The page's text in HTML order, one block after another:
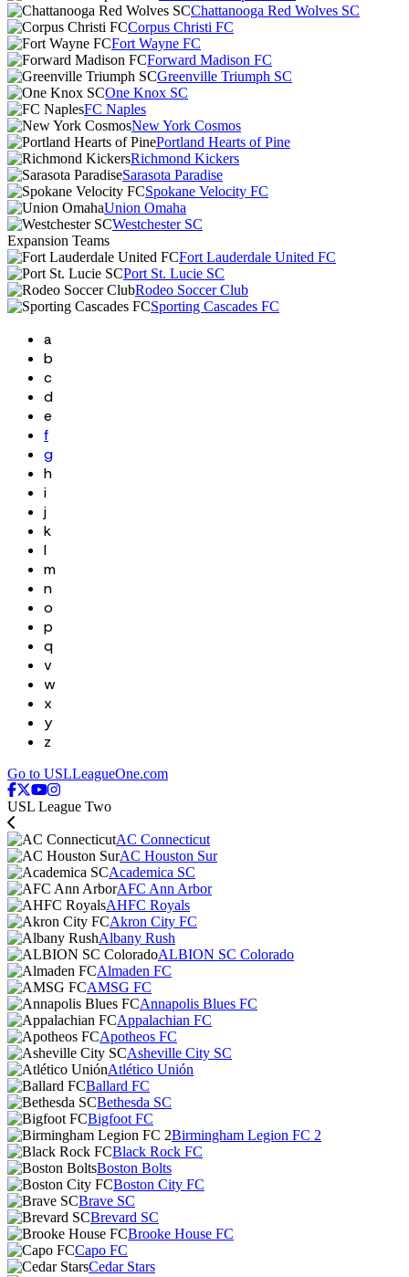
Chattanooga Red Wolves SC
Corpus Christi FC
Fort Wayne FC
Forward Madison FC
Greenville Triumph SC
One Knox SC
FC Naples
New York Cosmos
Portland Hearts of Pine
Richmond Kickers
Sarasota Paradise
Spokane Velocity FC
Union Omaha
Westchester SC
Expansion Teams
Fort Lauderdale United FC
Port St. Lucie SC
Rodeo Soccer Club
Sporting Cascades FC
a
b
c
d
e
f
g
h
i
j
k
l
m
n
o
p
q
v
w
x
y
z
Go to USLLeagueOne.com
USL League Two
AC Connecticut
AC Houston Sur
Academica SC
AFC Ann Arbor
AHFC Royals
Akron City FC
Albany Rush
ALBION SC Colorado
Almaden FC
AMSG FC
Annapolis Blues FC
Appalachian FC
Apotheos FC
Asheville City SC
Atlético Unión
Ballard FC
Bethesda SC
Bigfoot FC
Birmingham Legion FC 2
Black Rock FC
Boston Bolts
Boston City FC
Brave SC
Brevard SC
Brooke House FC
Capo FC
Cedar Stars